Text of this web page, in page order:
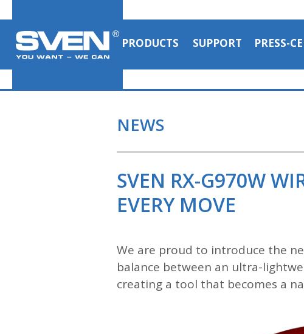
PRODUCTS SUPPORT PRESS-
NEWS
SVEN RX-G970W
EVERY MOVE
We are proud to introduce the
balance between an ultra-
creating a tool that becomes a